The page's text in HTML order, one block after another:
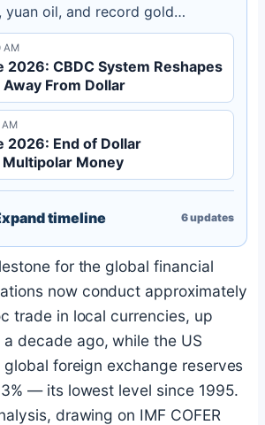
yuan oil, and record gold
global finance. Learn
shift is accelerating in 2026.
AM
2026: CBDC System Reshapes
From Dollar
AM
2026: End of Dollar
Multipolar Money
timeline 6updates
for the global financial
now conduct approximately
trade in local currencies, up
decade ago, while the US
foreign exchange reserves
— its lowest level since 1995.
drawing on IMF COFER